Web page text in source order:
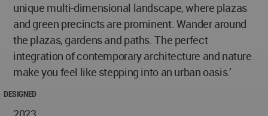
unique multi-dimensional landscape, where plazas
and green precincts are prominent. Wander around
the plazas, gardens and paths. The perfect
integration of contemporary architecture and nature
make you feel like stepping into an urban oasis.’
DESIGNED